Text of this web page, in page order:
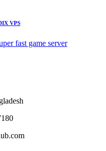
VPS
fast game server